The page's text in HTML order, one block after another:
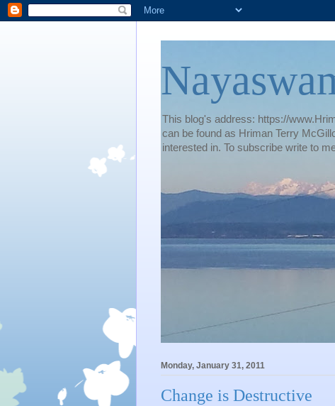
This blog's address: https://
can be found as Hriman Terry
interested in. To subscribe write to
Monday, January 31, 2011
Change is Destructive